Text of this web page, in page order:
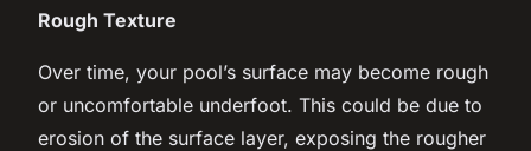
Rough Texture
Over time, your pool’s surface may become rough
or uncomfortable underfoot. This could be due to
erosion of the surface layer, exposing the rougher